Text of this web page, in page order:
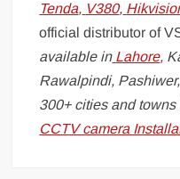
Tenda, V380,
official distributor of
available in Lahore,
Rawalpindi,
300+ cities and towns
CCTV camera